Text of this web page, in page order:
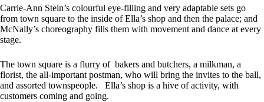
Carrie-Ann Stein’s colourful eye-filling and very adaptable sets go
from town square to the inside of Ella’s shop and then the palace; and
McNally’s choreography fills them with movement and dance at every
stage.
The town square is a flurry of bakers and butchers, a milkman, a
florist, the all-important postman, who will bring the invites to the ball,
and assorted townspeople. Ella’s shop is a hive of activity, with
customers coming and going.